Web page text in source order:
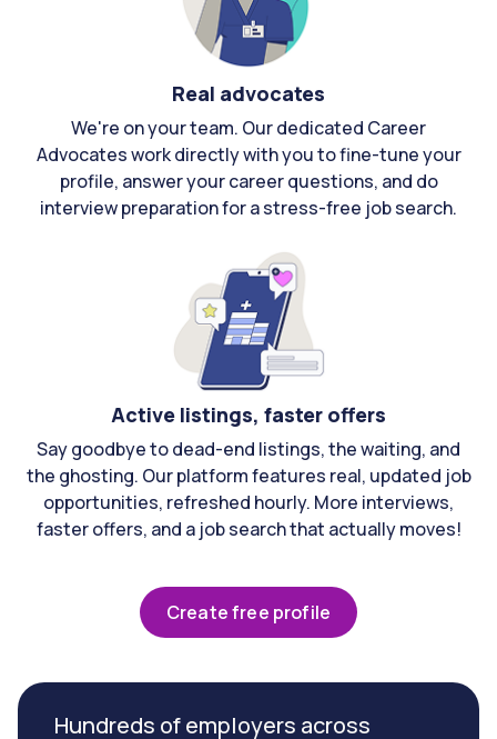
Real advocates
We're on your team. Our dedicated Career
Advocates work directly with you to fine-tune your
profile, answer your career questions, and do
interview preparation for a stress-free job search.
Active listings, faster offers
Say goodbye to dead-end listings, the waiting, and
the ghosting. Our platform features real, updated job
opportunities, refreshed hourly. More interviews,
faster offers, and a job search that actually moves!
Create free profile
Hundreds of employers across